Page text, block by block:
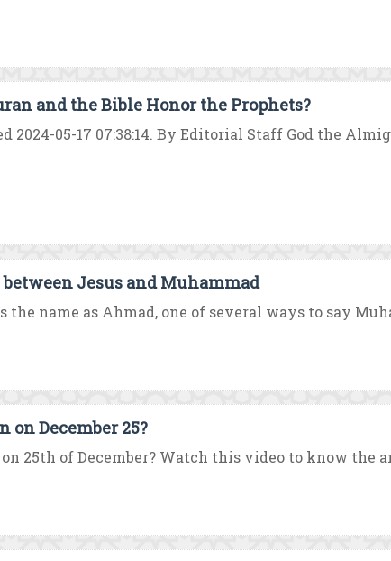
and the Bible Honor the Prophets?
2024-05-17 07:38:14. By Editorial Staff God the
Jesus and Muhammad
the name as Ahmad, one of several ways to say
on December 25?
25th of December? Watch this video to know the